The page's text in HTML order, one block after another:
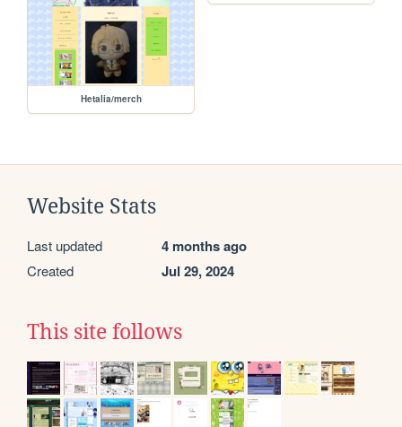
Hetalia/merch
Website Stats
Last updated 4 months ago
Created Jul 29, 2024
This site follows